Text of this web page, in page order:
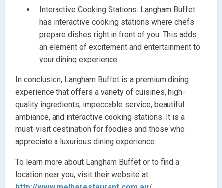
Interactive Cooking Stations: Langham Buffet
has interactive cooking stations where chefs
prepare dishes right in front of you. This adds
an element of excitement and entertainment to
your dining experience.
In conclusion, Langham Buffet is a premium dining
experience that offers a variety of cuisines, high-
quality ingredients, impeccable service, beautiful
ambiance, and interactive cooking stations. It is a
must-visit destination for foodies and those who
appreciate a luxurious dining experience.
To learn more about Langham Buffet or to find a
location near you, visit their website at